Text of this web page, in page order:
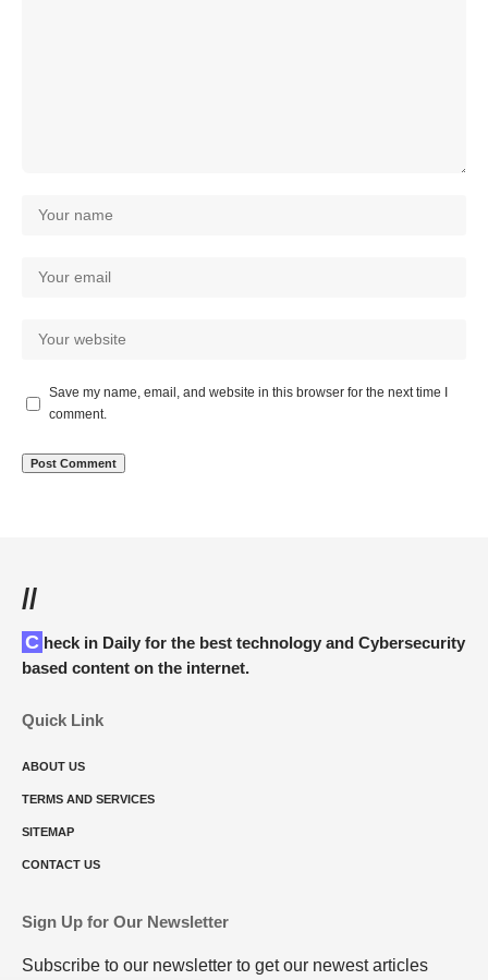
Save my name, email, and website in this browser for the next time I
comment.
//
Check in Daily for the best technology and Cybersecurity
based content on the internet.
Quick Link
ABOUT US
TERMS AND SERVICES
SITEMAP
CONTACT US
Sign Up for Our Newsletter
Subscribe to our newsletter to get our newest articles